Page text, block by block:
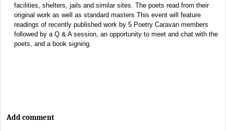
facilities, shelters, jails and similar sites. The poets read from their
original work as well as standard masters This event will feature
readings of recently published work by 5 Poetry Caravan members
followed by a Q & A session, an opportunity to meet and chat with the
poets, and a book signing.
Add comment